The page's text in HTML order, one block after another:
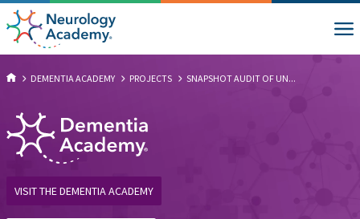
DEMENTIA ACADEMY PROJECTS SNAPSHOT AUDIT OF UN...
VISIT THE DEMENTIA ACADEMY